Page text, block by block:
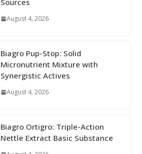
Sources
August 4, 2026
Biagro Pup-Stop: Solid
Micronutrient Mixture with
Synergistic Actives
August 4, 2026
Biagro Ortigro: Triple-Action
Nettle Extract Basic Substance